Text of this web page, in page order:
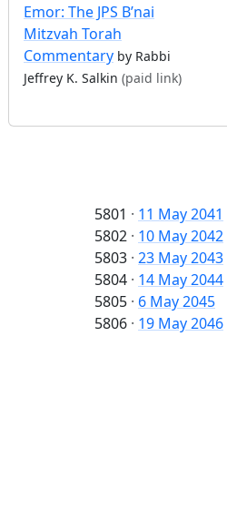
Emor: The JPS B’nai
Mitzvah Torah
Commentary by Rabbi
Jeffrey K. Salkin (paid link)
5801 · 11 May 2041
5802 · 10 May 2042
5803 · 23 May 2043
5804 · 14 May 2044
5805 · 6 May 2045
5806 · 19 May 2046